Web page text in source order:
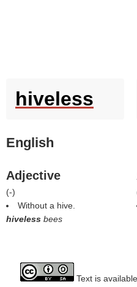
hiveless
English
Adjective
(-)
Without a hive.
hiveless bees
Text is